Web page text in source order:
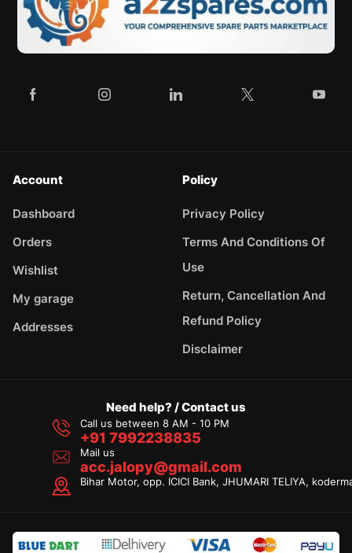
Account
Dashboard
Orders
Wishlist
My garage
Addresses
Policy
Privacy Policy
Terms And Conditions Of
Use
Return, Cancellation And
Refund Policy
Disclaimer
Need help? / Contact us
Call us between 8 AM - 10 PM
+91 7992238835
Mail us
acc.jalopy@gmail.com
Bihar Motor, opp. ICICI Bank, JHUMARI TELIYA,